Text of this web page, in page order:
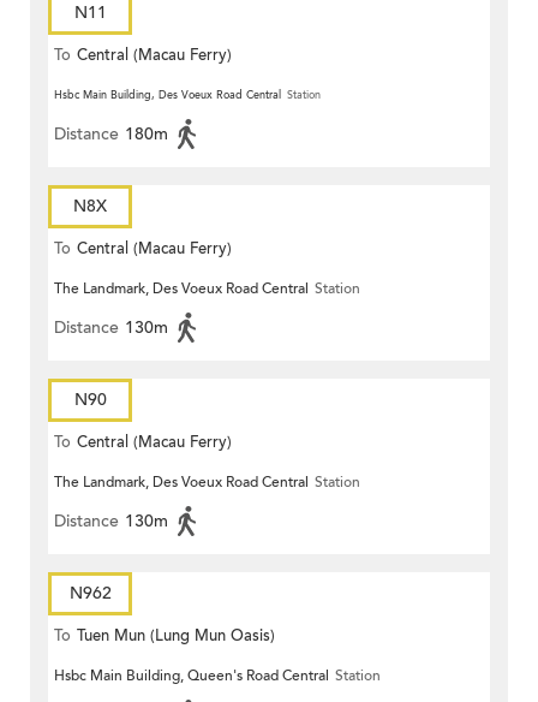
N11
To Central (Macau Ferry)
Hsbc Main Building, Des Voeux Road Central Station
Distance 180m
N8X
To Central (Macau Ferry)
The Landmark, Des Voeux Road Central Station
Distance 130m
N90
To Central (Macau Ferry)
The Landmark, Des Voeux Road Central Station
Distance 130m
N962
To Tuen Mun (Lung Mun Oasis)
Hsbc Main Building, Queen's Road Central Station